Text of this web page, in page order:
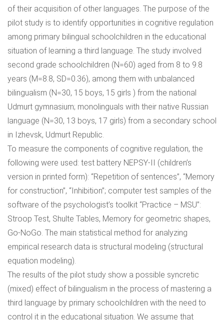
of their acquisition of other languages. The purpose of the
pilot study is to identify opportunities in cognitive regulation
among primary bilingual schoolchildren in the educational
situation of learning a third language. The study involved
second grade schoolchildren (N=60) aged from 8 to 9.8
years (M=8.8, SD=0.36), among them with unbalanced
bilingualism (N=30, 15 boys, 15 girls ) from the national
Udmurt gymnasium; monolinguals with their native Russian
language (N=30, 13 boys, 17 girls) from a secondary school
in Izhevsk, Udmurt Republic.
To measure the components of cognitive regulation, the
following were used: test battery NEPSY-II (children’s
version in printed form): “Repetition of sentences”, “Memory
for construction”, “Inhibition”; computer test samples of the
software of the psychologist’s toolkit “Practice – MSU”:
Stroop Test, Shulte Tables, Memory for geometric shapes,
Go-NoGo. The main statistical method for analyzing
empirical research data is structural modeling (structural
equation modeling).
The results of the pilot study show a possible syncretic
(mixed) effect of bilingualism in the process of mastering a
third language by primary schoolchildren with the need to
control it in the educational situation. We assume that